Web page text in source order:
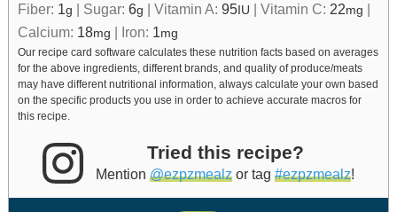
Fiber: 1g | Sugar: 6g | Vitamin A: 95IU | Vitamin C: 22mg |
Calcium: 18mg | Iron: 1mg
Our recipe card software calculates these nutrition facts based on averages
for the above ingredients, different brands, and quality of produce/meats
may have different nutritional information, always calculate your own based
on the specific products you use in order to achieve accurate macros for
this recipe.
Tried this recipe?
Mention @ezpzmealz or tag #ezpzmealz!